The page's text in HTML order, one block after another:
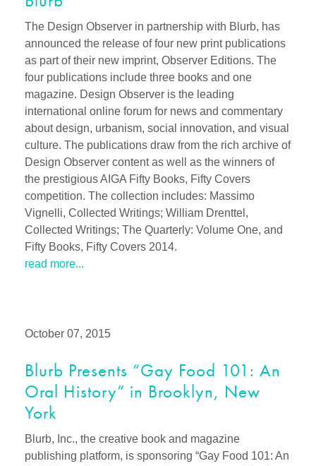
The Design Observer in partnership with Blurb, has
announced the release of four new print publications
as part of their new imprint, Observer Editions. The
four publications include three books and one
magazine. Design Observer is the leading
international online forum for news and commentary
about design, urbanism, social innovation, and visual
culture. The publications draw from the rich archive of
Design Observer content as well as the winners of
the prestigious AIGA Fifty Books, Fifty Covers
competition. The collection includes: Massimo
Vignelli, Collected Writings; William Drenttel,
Collected Writings; The Quarterly: Volume One, and
Fifty Books, Fifty Covers 2014.
read more...
October 07, 2015
Blurb Presents “Gay Food 101: An
Oral History” in Brooklyn, New
York
Blurb, Inc., the creative book and magazine
publishing platform, is sponsoring “Gay Food 101: An